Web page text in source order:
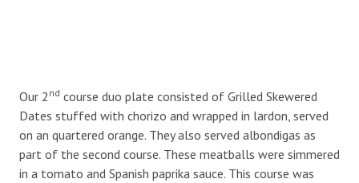
Our 2 nd course duo plate consisted of Grilled Skewered
Dates stuffed with chorizo and wrapped in lardon, served
on an quartered orange. They also served albondigas as
part of the second course. These meatballs were simmered
in a tomato and Spanish paprika sauce. This course was